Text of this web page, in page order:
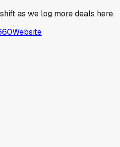
as we log more deals here.
Website